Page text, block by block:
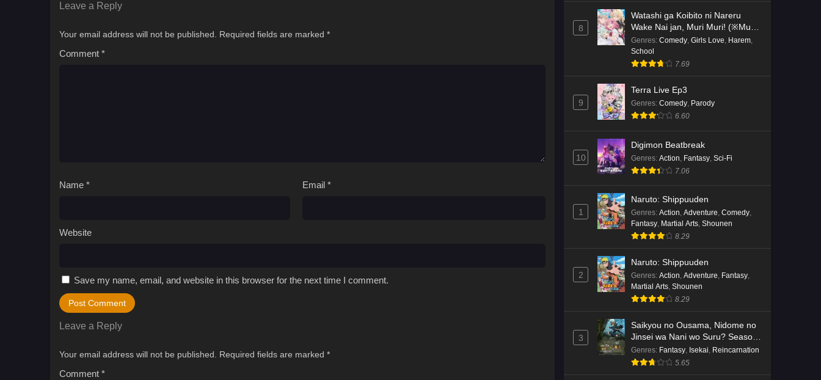
Leave a Reply
Your email address will not be published. Required fields are marked *
Comment *
Name * Email *
Website
Save my name, email, and website in this browser for the next time I comment.
Leave a Reply
Your email address will not be published. Required fields are marked *
Comment *
Kami no Niwatsuki Kusunoki-tei
Episode 1 English Subbed
Eps 1 - Ep1 - May 18, 2026
Cardfight!! Vanguard: Divinez
English Subbed
Eps 5 - Ep5 - May 16, 2026
English Subbed
Eps 4 - Ep4 - May 16, 2026
Genma Seisen-hen Episode 3
English Subbed
Eps 3 - Ep3 - May 16, 2026
Cardfight!! Vanguard: Divinez
English Subbed
Eps 2 - Ep2 - May 16, 2026
Cardfight!! Vanguard: Divinez
English Subbed
Eps 1 - Ep1 - May 16, 2026
Punirunes: Puni 3 Episode 6
English Subbed
8
Watashi ga Koibito ni Nareru
Wake Nai jan, Muri Muri! (※Muri
ja Nakatta!?)
Genres: Comedy Girls Love Harem
School
7.69
9
Terra Live Ep3
Genres: Comedy Parody
6.60
10
Digimon Beatbreak
Genres: Action Fantasy Sci-Fi
7.06
1
Naruto: Shippuuden
Genres: Action, Adventure, Comedy,
Fantasy, Martial Arts, Shounen
8.29
2
Naruto: Shippuuden
Genres: Action, Adventure, Fantasy,
Martial Arts, Shounen
8.29
3
Saikyou no Ousama, Nidome no
Jinsei wa Nani wo Suru? Season
2
Genres: Fantasy, Isekai, Reincarnation
5.65